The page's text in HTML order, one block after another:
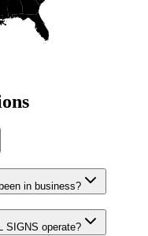
in business?
SIGNS operate?